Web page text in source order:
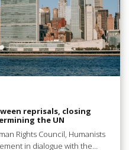
reprisals, closing
the UN
Rights Council, Humanists
in dialogue with the…